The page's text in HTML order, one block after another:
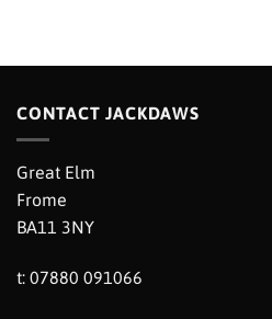
CONTACT JACKDAWS
Great Elm
Frome
BA11 3NY
t: 07880 091066